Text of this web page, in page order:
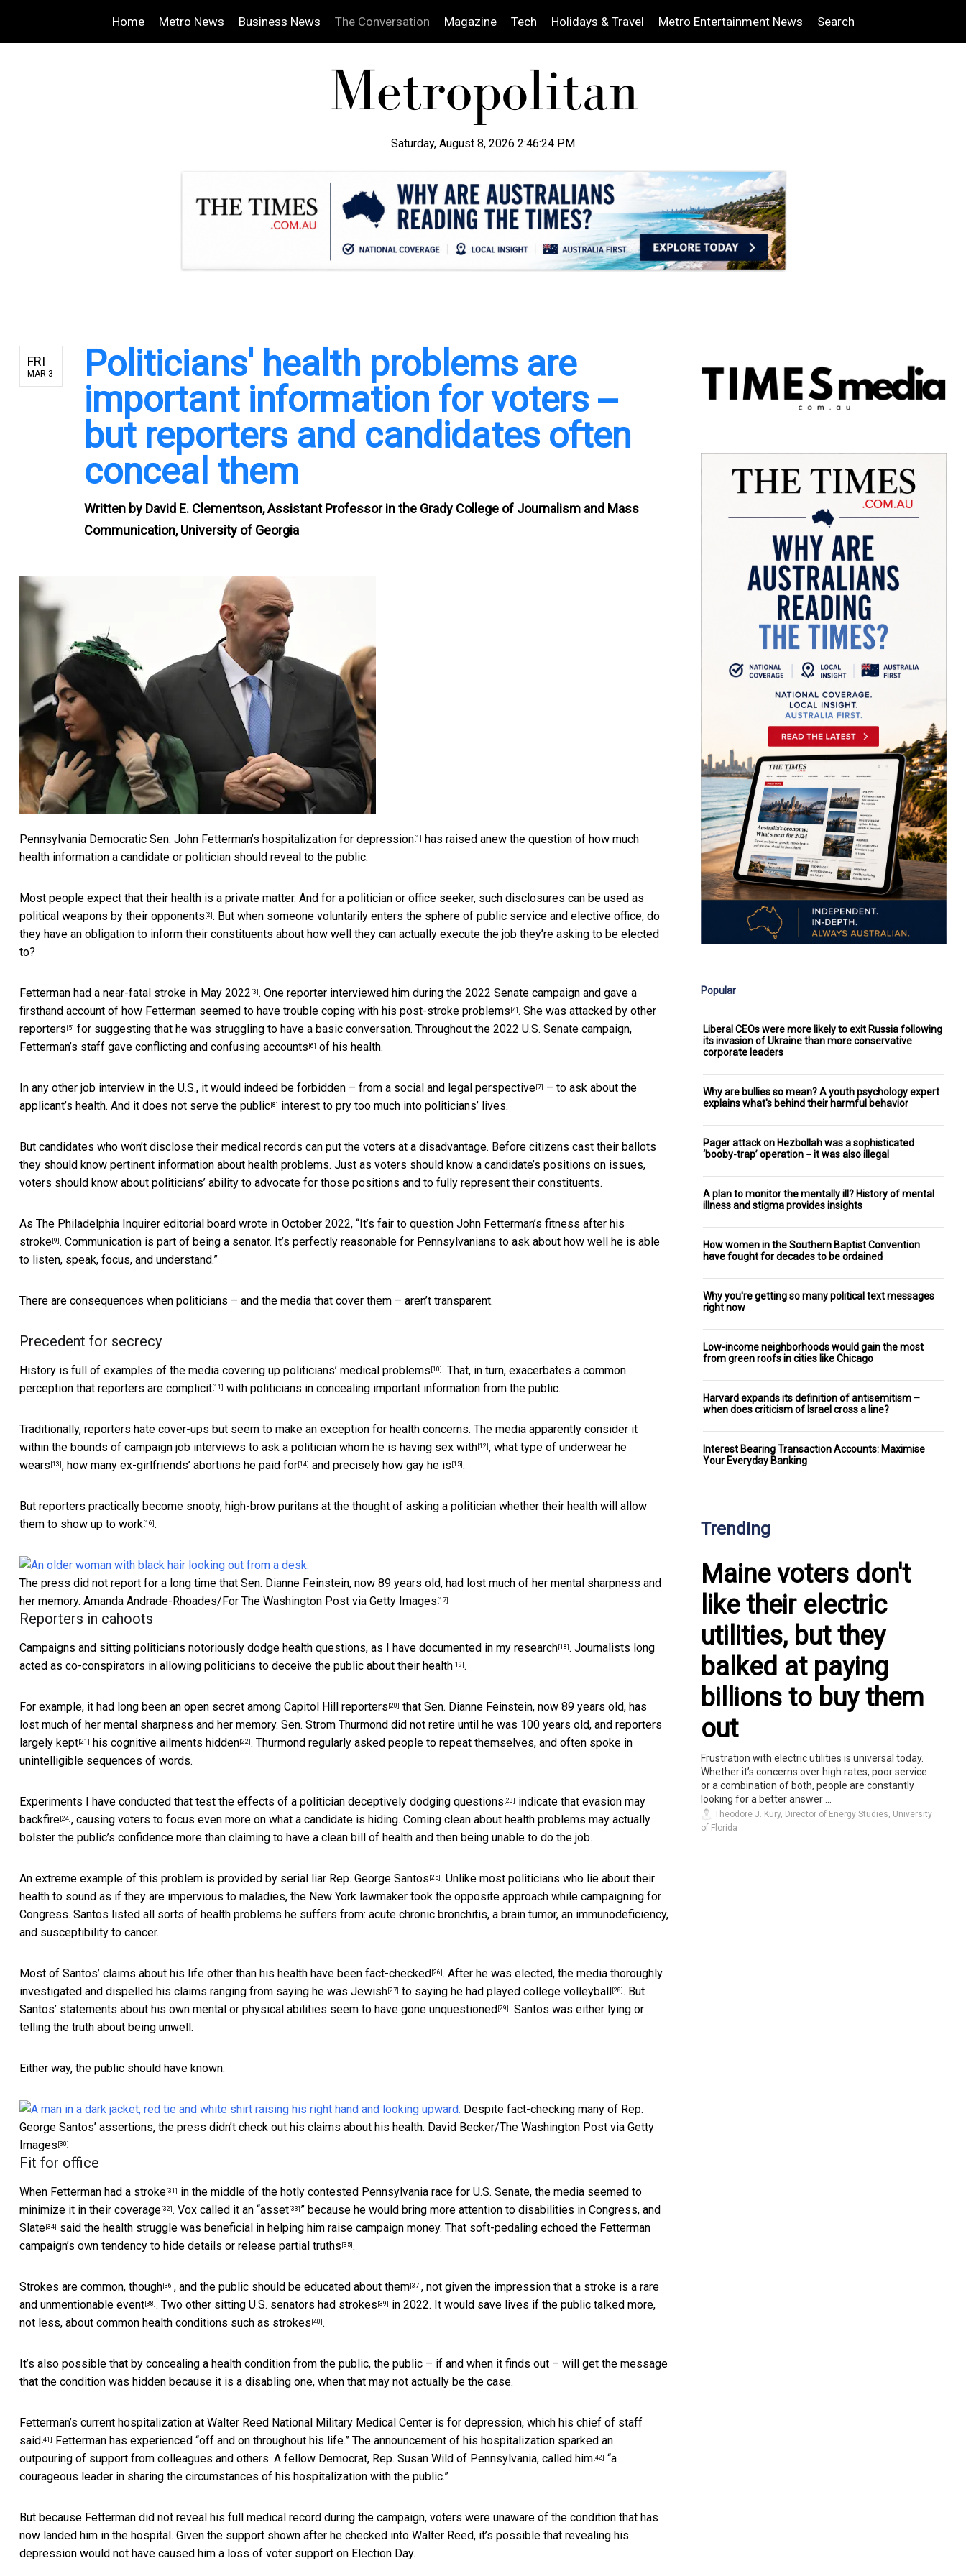
Home Metro News Business News The Conversation Magazine Tech Holidays & Travel Metro Entertainment News Search
Saturday, August 8, 2026 2:46:25 PM
FRI
MAR 3
Politicians' health problems are
important information for voters --
but reporters and candidates often
conceal them
Written by David E. Clementson, Assistant Professor in the Grady College of Journalism and Mass
Communication, University of Georgia
Pennsylvania Democratic Sen. John Fetterman’s hospitalization for depression [1]
has raised anew the question of how much
health information a candidate or politician should reveal to the public.
Most people expect that their health is a private matter. And for a politician or office seeker, such disclosures can be used as
political weapons by their opponents [2] . But when someone voluntarily enters the sphere of public service and elective office, do
they have an obligation to inform their constituents about how well they can actually execute the job they’re asking to be elected
to?
Fetterman had a near-fatal stroke in May 2022 [3] . One reporter interviewed him during the 2022 Senate campaign and gave a
firsthand account of how Fetterman seemed to have trouble coping with his post-stroke problems [4] . She was attacked by other
reporters [5] for suggesting that he was struggling to have a basic conversation. Throughout the 2022 U.S. Senate campaign,
Fetterman’s staff gave conflicting and confusing accounts [6] of his health.
In any other job interview in the U.S., it would indeed be forbidden – from a social and legal perspective [7]
– to ask about the
applicant’s health. And it does not serve the public [8] interest to pry too much into politicians’ lives.
But candidates who won’t disclose their medical records can put the voters at a disadvantage. Before citizens cast their ballots
they should know pertinent information about health problems. Just as voters should know a candidate’s positions on issues,
voters should know about politicians’ ability to advocate for those positions and to fully represent their constituents.
As The Philadelphia Inquirer editorial board wrote in October 2022, “It’s fair to question John Fetterman’s fitness after his
stroke [9] . Communication is part of being a senator. It’s perfectly reasonable for Pennsylvanians to ask about how well he is able
to listen, speak, focus, and understand.”
There are consequences when politicians – and the media that cover them – aren’t transparent.
Precedent for secrecy
History is full of examples of the media covering up politicians’ medical problems [10] . That, in turn, exacerbates a common
perception that reporters are complicit [11] with politicians in concealing important information from the public.
Traditionally, reporters hate cover-ups but seem to make an exception for health concerns. The media apparently consider it
within the bounds of campaign job interviews to ask a politician whom he is having sex with [12] , what type of underwear he
wears [13] , how many ex-girlfriends’ abortions he paid for [14] and precisely how gay he is [15] .
But reporters practically become snooty, high-brow puritans at the thought of asking a politician whether their health will allow
them to show up to work [16] .
The press did not report for a long time that Sen. Dianne Feinstein, now 89 years old, had lost much of her mental sharpness and
her memory. Amanda Andrade-Rhoades/For The Washington Post via Getty Images [17]
Reporters in cahoots
Campaigns and sitting politicians notoriously dodge health questions, as I have documented in my research [18] . Journalists long
acted as co-conspirators in allowing politicians to deceive the public about their health [19] .
For example, it had long been an open secret among Capitol Hill reporters [20] that Sen. Dianne Feinstein, now 89 years old, has
lost much of her mental sharpness and her memory. Sen. Strom Thurmond did not retire until he was 100 years old, and reporters
largely kept [21] his cognitive ailments hidden [22] . Thurmond regularly asked people to repeat themselves, and often spoke in
unintelligible sequences of words.
Experiments I have conducted that test the effects of a politician deceptively dodging questions [23] indicate that evasion may
backfire [24] , causing voters to focus even more on what a candidate is hiding. Coming clean about health problems may actually
bolster the public’s confidence more than claiming to have a clean bill of health and then being unable to do the job.
An extreme example of this problem is provided by serial liar Rep. George Santos [25] . Unlike most politicians who lie about their
health to sound as if they are impervious to maladies, the New York lawmaker took the opposite approach while campaigning for
Congress. Santos listed all sorts of health problems he suffers from: acute chronic bronchitis, a brain tumor, an immunodeficiency,
and susceptibility to cancer.
Most of Santos’ claims about his life other than his health have been fact-checked [26] . After he was elected, the media thoroughly
investigated and dispelled his claims ranging from saying he was Jewish [27] to saying he had played college volleyball [28] . But
Santos’ statements about his own mental or physical abilities seem to have gone unquestioned [29] . Santos was either lying or
telling the truth about being unwell.
Either way, the public should have known.
Despite fact-checking many of Rep.
George Santos’ assertions, the press didn’t check out his claims about his health. David Becker/The Washington Post via Getty
Images [30]
Fit for office
When Fetterman had a stroke [31] in the middle of the hotly contested Pennsylvania race for U.S. Senate, the media seemed to
minimize it in their coverage [32] . Vox called it an “asset [33] ” because he would bring more attention to disabilities in Congress, and
Slate [34]
said the health struggle was beneficial in helping him raise campaign money. That soft-pedaling echoed the Fetterman
campaign’s own tendency to hide details or release partial truths [35] .
Strokes are common, though [36] , and the public should be educated about them [37] , not given the impression that a stroke is a rare
and unmentionable event [38] . Two other sitting U.S. senators had strokes [39]
in 2022. It would save lives if the public talked more,
not less, about common health conditions such as strokes [40] .
It’s also possible that by concealing a health condition from the public, the public – if and when it finds out – will get the message
that the condition was hidden because it is a disabling one, when that may not actually be the case.
Fetterman’s current hospitalization at Walter Reed National Military Medical Center is for depression, which his chief of staff
said [41]
Fetterman has experienced “off and on throughout his life.” The announcement of his hospitalization sparked an
outpouring of support from colleagues and others. A fellow Democrat, Rep. Susan Wild of Pennsylvania, called him [42] “a
courageous leader in sharing the circumstances of his hospitalization with the public.”
But because Fetterman did not reveal his full medical record during the campaign, voters were unaware of the condition that has
now landed him in the hospital. Given the support shown after he checked into Walter Reed, it’s possible that revealing his
depression would not have caused him a loss of voter support on Election Day.
Popular
Liberal CEOs were more likely to exit Russia following
its invasion of Ukraine than more conservative
corporate leaders
Why are bullies so mean? A youth psychology expert
explains what's behind their harmful behavior
Pager attack on Hezbollah was a sophisticated
‘booby-trap’ operation − it was also illegal
A plan to monitor the mentally ill? History of mental
illness and stigma provides insights
How women in the Southern Baptist Convention
have fought for decades to be ordained
Why you're getting so many political text messages
right now
Low-income neighborhoods would gain the most
from green roofs in cities like Chicago
Harvard expands its definition of antisemitism –
when does criticism of Israel cross a line?
Interest Bearing Transaction Accounts: Maximise
Your Everyday Banking
Trending
Maine voters don't
like their electric
utilities, but they
balked at paying
billions to buy them
out
Frustration with electric utilities is universal today.
Whether it’s concerns over high rates, poor service
or a combination of both, people are constantly
looking for a better answer ...
Theodore J. Kury, Director of Energy Studies, University
of Florida